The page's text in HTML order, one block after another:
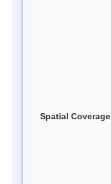
Spatial Coverage